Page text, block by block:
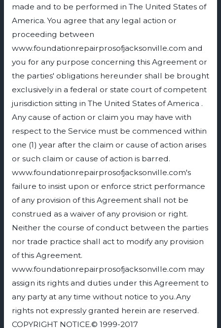
made and to be performed in The United States of
America. You agree that any legal action or
proceeding between
www.foundationrepairprosofjacksonville.com and
you for any purpose concerning this Agreement or
the parties' obligations hereunder shall be brought
exclusively in a federal or state court of competent
jurisdiction sitting in The United States of America .
Any cause of action or claim you may have with
respect to the Service must be commenced within
one (1) year after the claim or cause of action arises
or such claim or cause of action is barred.
www.foundationrepairprosofjacksonville.com's
failure to insist upon or enforce strict performance
of any provision of this Agreement shall not be
construed as a waiver of any provision or right.
Neither the course of conduct between the parties
nor trade practice shall act to modify any provision
of this Agreement.
www.foundationrepairprosofjacksonville.com may
assign its rights and duties under this Agreement to
any party at any time without notice to you.Any
rights not expressly granted herein are reserved.
COPYRIGHT NOTICE.© 1999-2017